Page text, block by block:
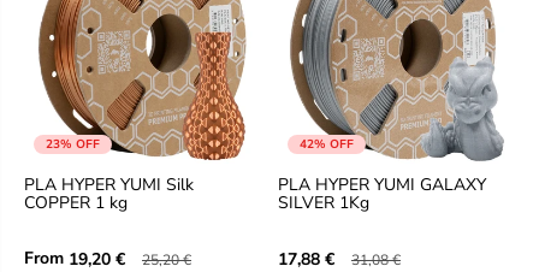
23% OFF
PLA HYPER YUMI Silk
COPPER 1 kg
From 19,20 € 25,20 €
42% OFF
PLA HYPER YUMI GALAXY
SILVER 1Kg
17,88 € 31,08 €